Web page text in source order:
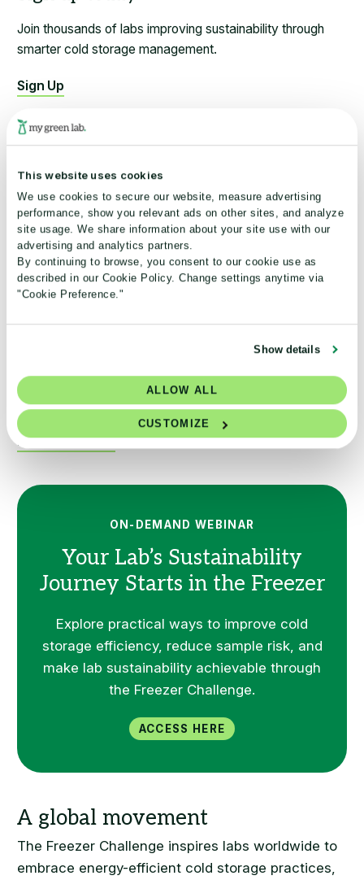
This website uses cookies
We use cookies to secure our website, measure advertising
performance, show you relevant ads on other sites, and analyze
site usage. We share information about your site use with our
advertising and analytics partners.
By continuing to browse, you consent to our cookie use as
described in our Cookie Policy. Change settings anytime via
"Cookie Preference."
Show details
ALLOW ALL
CUSTOMIZE
Join thousands of labs improving sustainability through
smarter cold storage management.
Sign Up
BEST PRACTICES
Learn sustainable practices to optimize your freezers and
refrigerators for the Challenge.
Safe storage temperature
LAB MANAGER ARTICLE
Labs share what it takes to improve cold storage
efficiency and advance sustainability goals.
Read the article
Your Lab’s Sustainability
Journey Starts in the Freezer
ON-DEMAND WEBINAR
Explore practical ways to improve cold
storage efficiency, reduce sample risk, and
make lab sustainability achievable through
the Freezer Challenge.
Access Here
The Freezer Challenge inspires labs worldwide to
embrace energy-efficient cold storage practices,